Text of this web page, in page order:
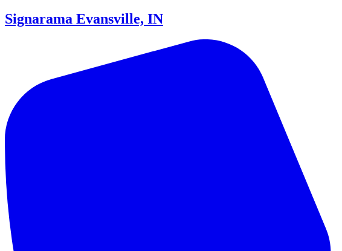
Signarama Evansville, IN